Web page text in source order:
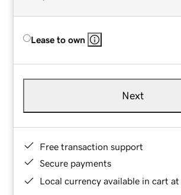
Lease to own
Next
Free transaction support
Secure payments
Local currency available in cart